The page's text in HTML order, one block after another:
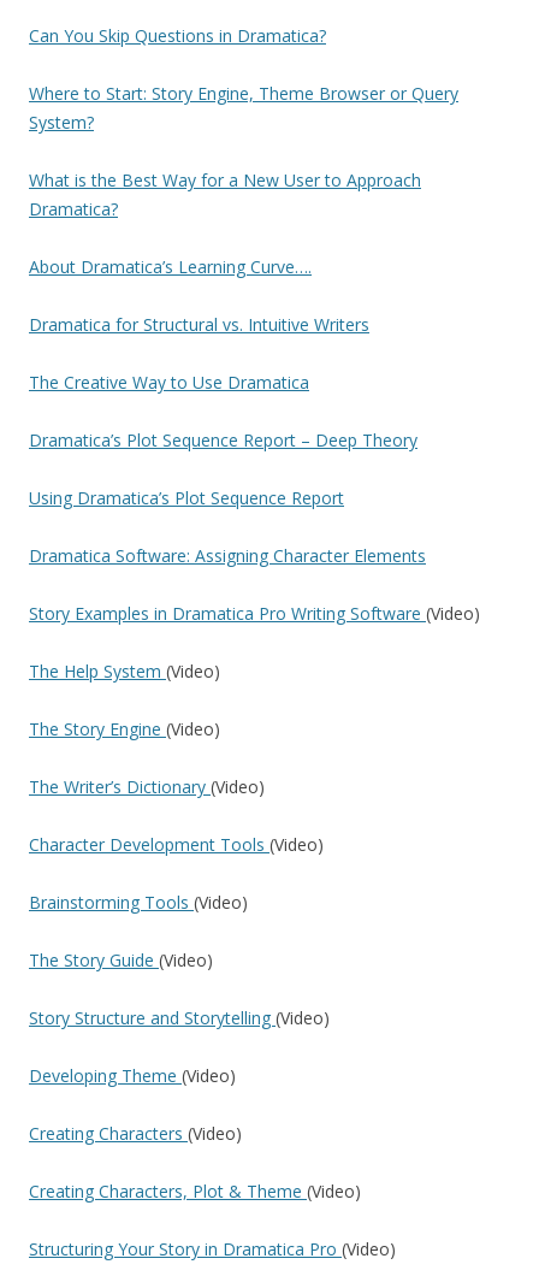
Can You Skip Questions in Dramatica?
Where to Start: Story Engine, Theme Browser or Query
System?
What is the Best Way for a New User to Approach
Dramatica?
About Dramatica’s Learning Curve….
Dramatica for Structural vs. Intuitive Writers
The Creative Way to Use Dramatica
Dramatica’s Plot Sequence Report – Deep Theory
Using Dramatica’s Plot Sequence Report
Dramatica Software: Assigning Character Elements
Story Examples in Dramatica Pro Writing Software (Video)
The Help System (Video)
The Story Engine (Video)
The Writer’s Dictionary (Video)
Character Development Tools (Video)
Brainstorming Tools (Video)
The Story Guide (Video)
Story Structure and Storytelling (Video)
Developing Theme (Video)
Creating Characters (Video)
Creating Characters, Plot & Theme (Video)
Structuring Your Story in Dramatica Pro (Video)